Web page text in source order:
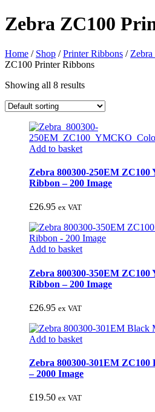
Zebra ZC100
Home / Shop /Printer Ribbons /
ZC100 Printer Ribbons
Showing all 8 results
Add to basket
Zebra 800300-250EM
Ribbon – 200 Image
£26.95 ex VAT
Add to basket
Zebra 800300-350EM
Ribbon – 200 Image
£26.95 ex VAT
Add to basket
Zebra 800300-301EM
– 2000 Image
£19.50 ex VAT